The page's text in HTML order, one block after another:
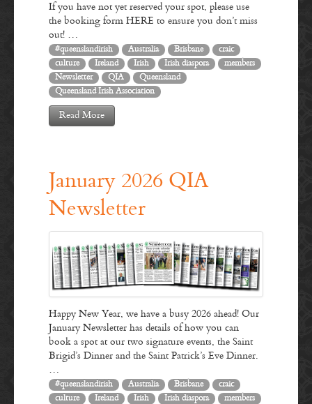
If you have not yet reserved your spot, please use
the booking form HERE to ensure you don’t miss
out! …
#queenslandirish Australia Brisbane
craic
culture
Ireland Irish Irish diaspora
members
Newsletter
QIA
Queensland
Queensland Irish Association
Read More
January 2026 QIA
Newsletter
Happy New Year, we have a busy 2026 ahead! Our
January Newsletter has details of how you can
book a spot at our two signature events, the Saint
Brigid’s Dinner and the Saint Patrick’s Eve Dinner.
…
#queenslandirish Australia Brisbane
craic
culture
Ireland Irish Irish diaspora
members